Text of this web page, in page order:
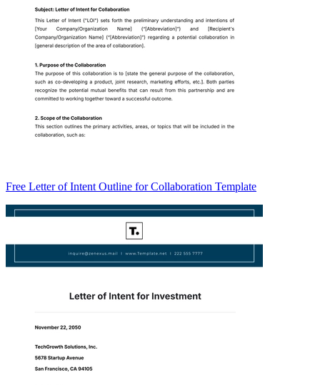
Free Letter of Intent Outline for Collaboration Template